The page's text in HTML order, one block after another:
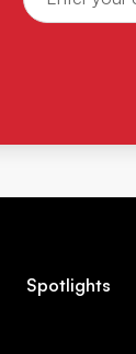
Spotlights